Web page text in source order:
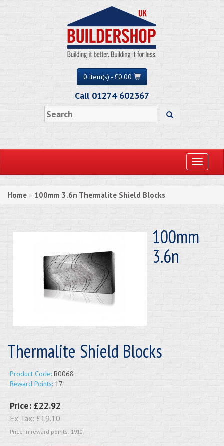
0 item(s) - £0.00
Call 01274 602367
Toggle
Home » 100mm 3.6n Thermalite Shield Blocks
100mm
3.6n
Thermalite Shield Blocks
Product Code: B0068
Reward Points: 17
Price: £22.92
Ex Tax: £19.10
Price in reward points: 1910